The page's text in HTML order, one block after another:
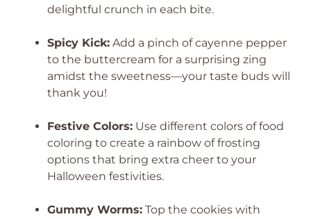
delightful crunch in each bite.
Spicy Kick: Add a pinch of cayenne pepper
to the buttercream for a surprising zing
amidst the sweetness—your taste buds will
thank you!
Festive Colors: Use different colors of food
coloring to create a rainbow of frosting
options that bring extra cheer to your
Halloween festivities.
Gummy Worms: Top the cookies with